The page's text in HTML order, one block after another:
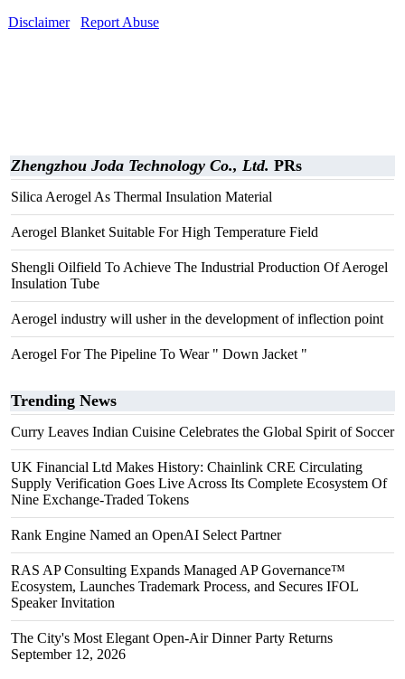
Disclaimer
Report Abuse
Zhengzhou Joda Technology Co., Ltd. PRs
Silica Aerogel As Thermal Insulation Material
Aerogel Blanket Suitable For High Temperature Field
Shengli Oilfield To Achieve The Industrial Production Of Aerogel
Insulation Tube
Aerogel industry will usher in the development of inflection point
Aerogel For The Pipeline To Wear " Down Jacket "
Trending News
Curry Leaves Indian Cuisine Celebrates the Global Spirit of Soccer
UK Financial Ltd Makes History: Chainlink CRE Circulating
Supply Verification Goes Live Across Its Complete Ecosystem Of
Nine Exchange-Traded Tokens
Rank Engine Named an OpenAI Select Partner
RAS AP Consulting Expands Managed AP Governance™
Ecosystem, Launches Trademark Process, and Secures IFOL
Speaker Invitation
The City's Most Elegant Open-Air Dinner Party Returns
September 12, 2026